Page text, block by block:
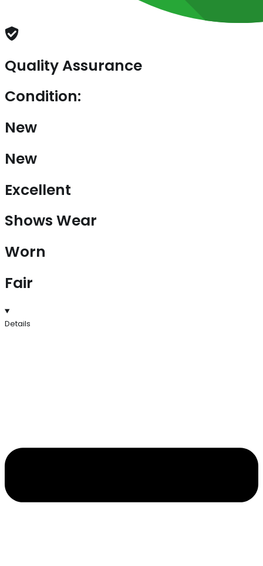
Quality Assurance
Condition:
New
New
Excellent
Shows Wear
Worn
Fair
Details